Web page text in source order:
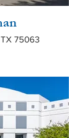
TX 75063